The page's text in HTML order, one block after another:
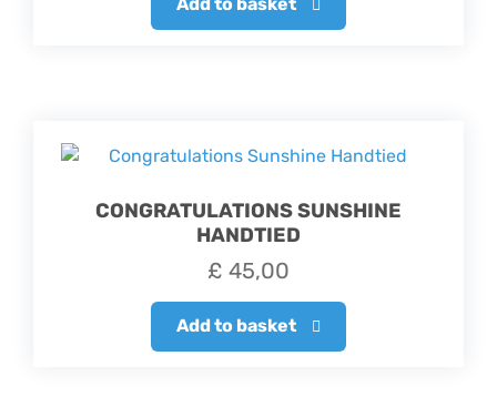
Add to basket
CONGRATULATIONS SUNSHINE
HANDTIED
£ 45,00
Add to basket